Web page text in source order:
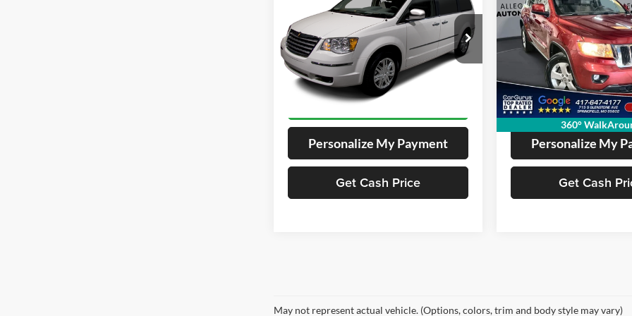
VIN:2A4RR5D17AR266243
12243
Model:261487
189,000 mi
$5,061
ALLEGIANT ADVANTAGE PRICE:
Get Pre-Approved
Personalize My Payment
Get Cash Price
360°
Utility 4D
Price Drop
VIN:
1C4RJFAG7CC341904
Model:371294
161,071 mi
$8,283
ALLEGIANT
Get Pre-
Personalize My
Get Cash
May not represent actual vehicle. (Options, colors, trim and body style may vary)